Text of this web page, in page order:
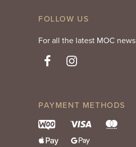
FOLLOW US
For all the latest MOC news
PAYMENT METHODS